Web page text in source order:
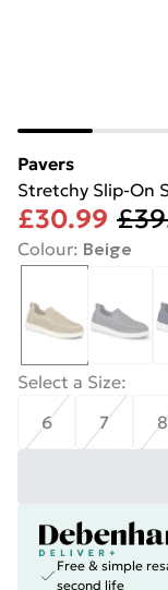
Pavers
Stretchy Slip-On
£30.99
Colour: Beige
Select a Size:
6
7 8
Free & simple
second life